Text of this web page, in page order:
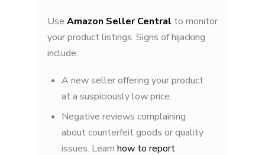
Use Amazon Seller Central to monitor
your product listings. Signs of hijacking
include:
A new seller offering your product
at a suspiciously low price.
Negative reviews complaining
about counterfeit goods or quality
issues. Learn how to report